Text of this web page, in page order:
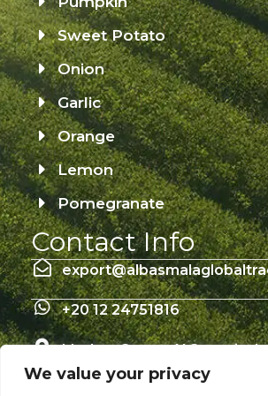
We value your privacy
Sweet Potato
Onion
Garlic
Orange
Lemon
Pomegranate
Contact Info
+20 12 24751816
Mathan Street Al
Egypt 34713